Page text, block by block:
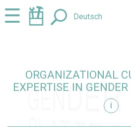
Jump
to
Jump
to☰ Deutsch
ORGANIZATIONAL
EXPERTISE IN
i